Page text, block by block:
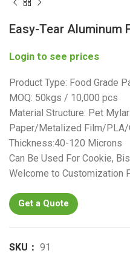
Easy-Tear Aluminum
Login to see prices
Product Type: Food Grade
MOQ: 50kgs / 10,000 pcs
Material Structure: Pet
Paper/Metalized Film/
Thickness:40-120 Microns
Can Be Used For Cookie,
Welcome to Customization
Get a Quote
SKU： 91